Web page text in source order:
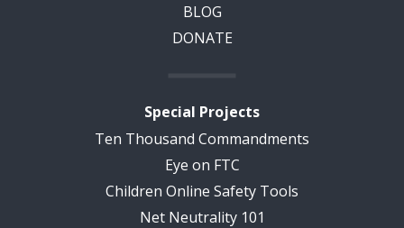
BLOG
DONATE
Special Projects
Ten Thousand Commandments
Eye on FTC
Children Online Safety Tools
Net Neutrality 101